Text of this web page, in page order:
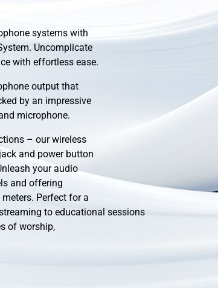
systems with
Uncomplicate
with effortless ease.
output that
by an impressive
microphone.
– our wireless
and power button
your audio
and offering
Perfect for a
to educational sessions
of worship,